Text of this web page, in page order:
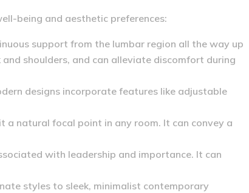
being and aesthetic preferences:
support from the lumbar region all the way up
shoulders, and can alleviate discomfort during
designs incorporate features like adjustable
natural focal point in any room. It can convey a
with leadership and importance. It can
styles to sleek, minimalist contemporary